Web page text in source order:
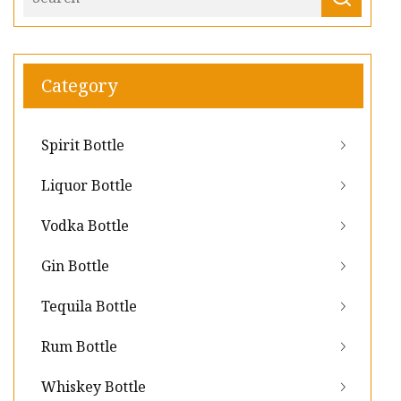
Category
Spirit Bottle
Liquor Bottle
Vodka Bottle
Gin Bottle
Tequila Bottle
Rum Bottle
Whiskey Bottle